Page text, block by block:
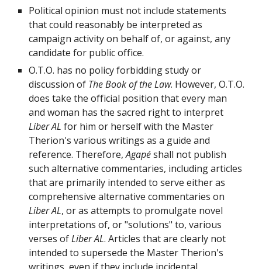
Political opinion must not include statements
that could reasonably be interpreted as
campaign activity on behalf of, or against, any
candidate for public office.
O.T.O. has no policy forbidding study or
discussion of The Book of the Law. However, O.T.O.
does take the official position that every man
and woman has the sacred right to interpret
Liber AL for him or herself with the Master
Therion's various writings as a guide and
reference. Therefore,Agapéshall not publish
such alternative commentaries, including articles
that are primarily intended to serve either as
comprehensive alternative commentaries on
Liber AL, or as attempts to promulgate novel
interpretations of, or "solutions" to, various
verses ofLiber AL. Articles that are clearly not
intended to supersede the Master Therion's